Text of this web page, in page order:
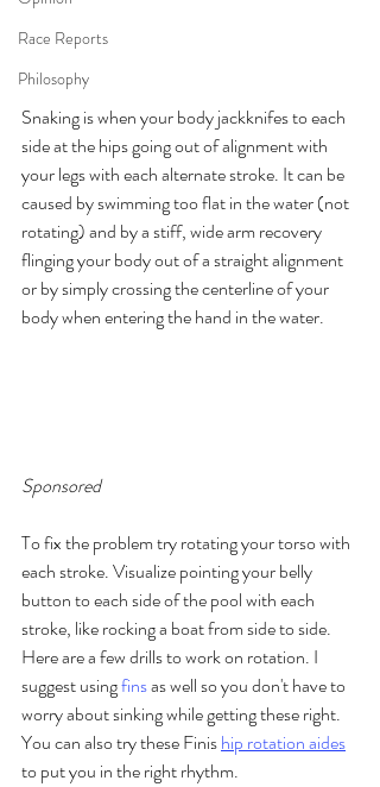
Race Reports
Philosophy
Snaking is when your body jackknifes to each
side at the hips going out of alignment with
your legs with each alternate stroke. It can be
caused by swimming too flat in the water (not
rotating) and by a stiff, wide arm recovery
flinging your body out of a straight alignment
or by simply crossing the centerline of your
body when entering the hand in the water.
Sponsored
To fix the problem try rotating your torso with
each stroke. Visualize pointing your belly
button to each side of the pool with each
stroke, like rocking a boat from side to side.
Here are a few drills to work on rotation. I
suggest using fins as well so you don't have to
worry about sinking while getting these right.
You can also try these Finis hip rotation aides
to put you in the right rhythm.